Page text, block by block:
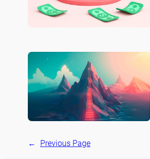
← Previous Page